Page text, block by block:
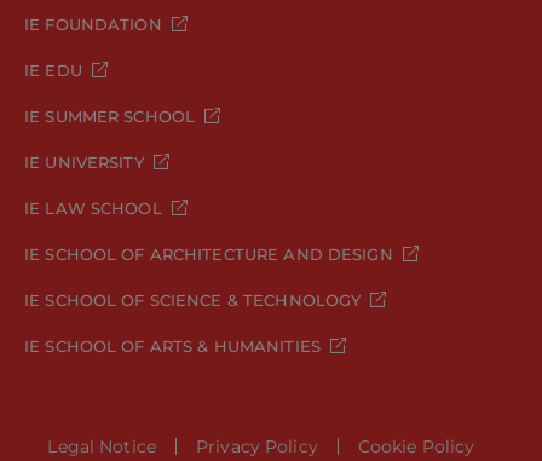
IE FOUNDATION
IE EDU
IE SUMMER SCHOOL
IE UNIVERSITY
IE LAW SCHOOL
IE SCHOOL OF ARCHITECTURE AND DESIGN
IE SCHOOL OF SCIENCE & TECHNOLOGY
IE SCHOOL OF ARTS & HUMANITIES
Legal Notice Privacy Policy
Cookie Policy